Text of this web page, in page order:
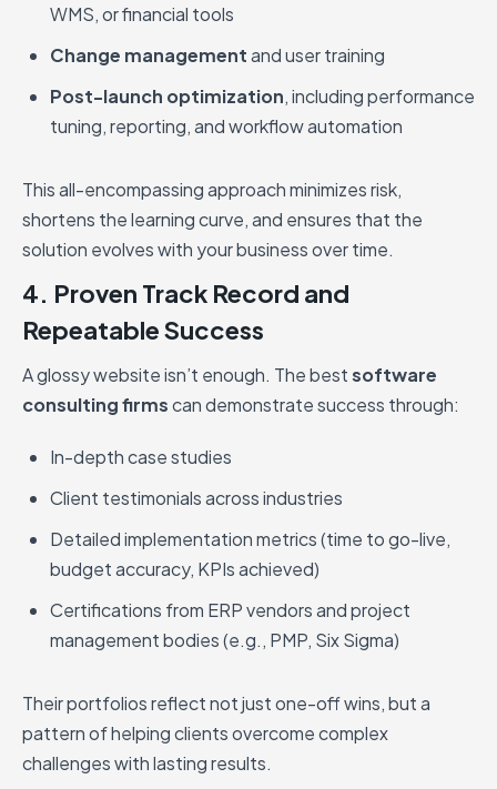
WMS, or financial tools
Change managementand user training
Post-launch optimization, including performance
tuning, reporting, and workflow automation
This all-encompassing approach minimizes risk,
shortens the learning curve, and ensures that the
solution evolves with your business over time.
4. Proven Track Record and
Repeatable Success
A glossy website isn’t enough. The bestsoftware
consulting firmscan demonstrate success through:
In-depth case studies
Client testimonials across industries
Detailed implementation metrics (time to go-live,
budget accuracy, KPIs achieved)
Certifications from ERP vendors and project
management bodies (e.g., PMP, Six Sigma)
Their portfolios reflect not just one-off wins, but a
pattern of helping clients overcome complex
challenges with lasting results.